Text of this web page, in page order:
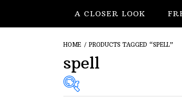
A CLOSER LOOK
HOME / PRODUCTS TAGGED “SPELL”
spell